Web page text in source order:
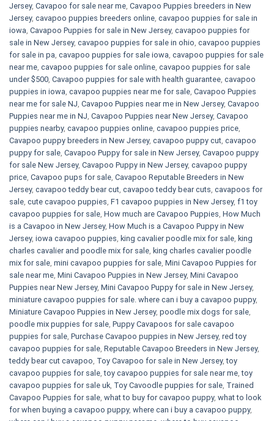
Jersey, Cavapoo for sale near me Cavapoo Puppies breeders in New
Jersey, cavapoo puppies breeders online cavapoo puppies for sale in
iowa Cavapoo Puppies for sale​ in New Jersey, cavapoo puppies for
sale in New Jersey, cavapoo puppies for sale in ohio cavapoo puppies
for sale in pa​ cavapoo puppies for sale iowa cavapoo puppies for sale
near me cavapoo puppies for sale online cavapoo puppies for sale
under $500​ Cavapoo puppies for sale with health guarantee cavapoo
puppies in iowa cavapoo puppies near me for sale Cavapoo Puppies
near me for sale​ NJ Cavapoo Puppies near me in New Jersey, Cavapoo
Puppies near me in NJ Cavapoo Puppies near New Jersey, Cavapoo
puppies nearby, cavapoo puppies online cavapoo puppies price
Cavapoo puppy breeders in New Jersey, cavapoo puppy cut cavapoo
puppy for sale Cavapoo Puppy for sale​ in New Jersey, Cavapoo puppy
for sale​ New Jersey, Cavapoo Puppy in New Jersey, cavapoo puppy
price Cavapoo pups for sale Cavapoo Reputable Breeders in New
Jersey, cavapoo teddy bear cut cavapoo teddy bear cuts cavapoos for
sale cute cavapoo puppies​ F1 cavapoo puppies in New Jersey, f1 toy
cavapoo puppies for sale How much are Cavapoo Puppies How Much
is a Cavapoo in New Jersey, How Much is a Cavapoo Puppy in New
Jersey, iowa cavapoo puppies king cavalier poodle mix for sale king
charles cavalier and poodle mix for sale king charles cavalier poodle
mix for sale mini cavapoo puppies for sale​ Mini Cavapoo Puppies for
sale near me Mini Cavapoo Puppies in New Jersey, Mini Cavapoo
Puppies near New Jersey, Mini Cavapoo Puppy for sale in New Jersey,
miniature cavapoo puppies for sale. where can i buy a cavapoo puppy,
Miniature Cavapoo Puppies in New Jersey, poodle mix dogs for sale
poodle mix puppies for sale Puppy Cavapoos for sale cavapoo
puppies for sale Purchase Cavapoo puppies in New Jersey, red toy
cavapoo puppies for sale Reputable Cavapoo Breeders in New Jersey,
teddy bear cut cavapoo Toy Cavapoo for sale in New Jersey,toy
cavapoo puppies for sale ,toy cavapoo puppies for sale near me ,toy
cavapoo puppies for sale uk Toy Cavoodle puppies for sale Trained
Cavapoo Puppies for sale what to buy for cavapoo puppy, what to look
for when buying a cavapoo puppy, where can i buy a cavapoo puppy,